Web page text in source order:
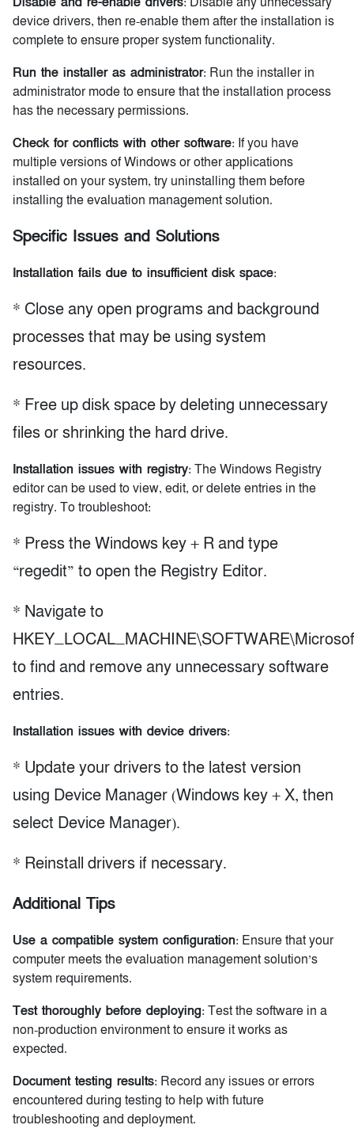
device drivers, then re-enable them after the installation is
complete to ensure proper system functionality.
Run the installer as administrator: Run the installer in
administrator mode to ensure that the installation process
has the necessary permissions.
Check for conflicts with other software: If you have
multiple versions of Windows or other applications
installed on your system, try uninstalling them before
installing the evaluation management solution.
Specific Issues and Solutions
Installation fails due to insufficient disk space:
* Close any open programs and background
processes that may be using system
resources.
* Free up disk space by deleting unnecessary
files or shrinking the hard drive.
Installation issues with registry: The Windows Registry
editor can be used to view, edit, or delete entries in the
registry. To troubleshoot:
* Press the Windows key + R and type
“regedit” to open the Registry Editor.
* Navigate to
to find and remove any unnecessary software
entries.
Installation issues with device drivers:
* Update your drivers to the latest version
using Device Manager (Windows key + X, then
select Device Manager).
* Reinstall drivers if necessary.
Additional Tips
Use a compatible system configuration: Ensure that your
computer meets the evaluation management solution’s
system requirements.
Test thoroughly before deploying: Test the software in a
non-production environment to ensure it works as
expected.
Document testing results: Record any issues or errors
encountered during testing to help with future
troubleshooting and deployment.